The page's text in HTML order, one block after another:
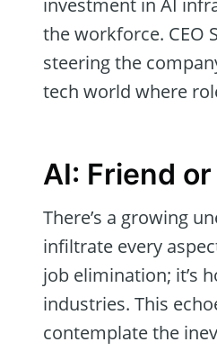
investment in AI
the workforce. CEO
steering the
tech world where
AI: Friend or
There’s a growing
infiltrate every
job elimination; it’s
industries. This
contemplate the